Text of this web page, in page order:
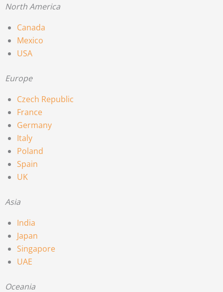
North America
Canada
Mexico
USA
Europe
Czech Republic
France
Germany
Italy
Poland
Spain
UK
Asia
India
Japan
Singapore
UAE
Oceania